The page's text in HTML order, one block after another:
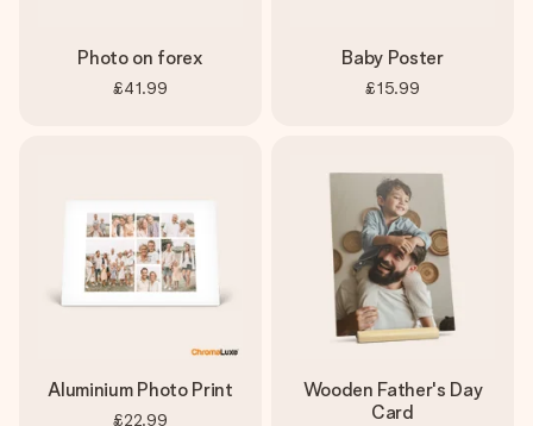
Photo on forex
£41.99
Baby Poster
£15.99
Aluminium Photo Print
£22.99
Wooden Father's Day
Card